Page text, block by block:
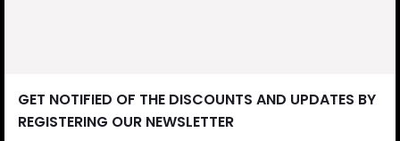
GET NOTIFIED OF THE DISCOUNTS AND UPDATES BY
REGISTERING OUR NEWSLETTER